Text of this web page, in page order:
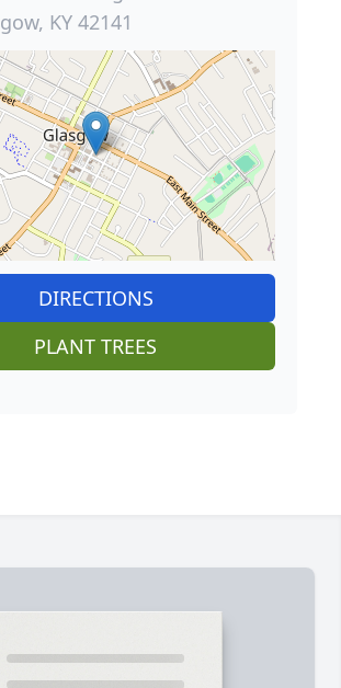
KY 42141
DIRECTIONS
PLANT TREES